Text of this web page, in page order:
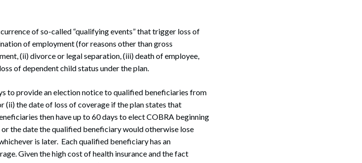
of so-called “qualifying events” that trigger loss of
of employment (for reasons other than gross
(ii) divorce or legal separation, (iii) death of employee,
of dependent child status under the plan.
to provide an election notice to qualified beneficiaries from
(ii) the date of loss of coverage if the plan states that
then have up to 60 days to elect COBRA beginning
the date the qualified beneficiary would otherwise lose
is later. Each qualified beneficiary has an
Given the high cost of health insurance and the fact